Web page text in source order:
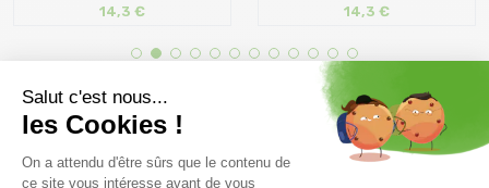
Size in stock
14,3 €
Size in stock
14,3 €
Free delivery from
69.00 €